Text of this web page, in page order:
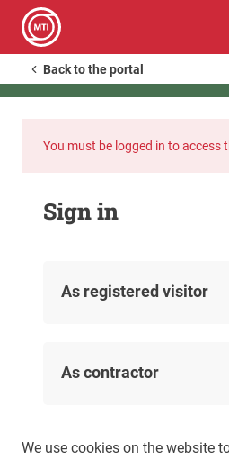
We use cookies on the website
Back to the portal
You must be logged in to access
Sign in
As registered visitor
As contractor